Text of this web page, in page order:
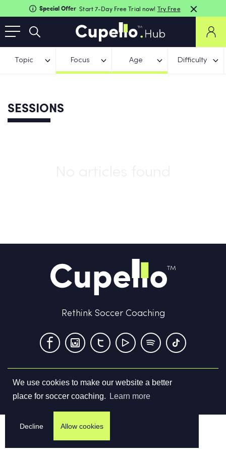
We use cookies to make our website a better
place for soccer coaching.
Learn more
Decline Allow cookies
Special Offer Start 7-Day Free Trial now! Try Free
Topic Focus Age Difficulty
SESSIONS
Rethink Soccer Coaching
Terms & Conditions Privacy Policy Contact us
©2026Cupello Ltd. All Rights Reserved